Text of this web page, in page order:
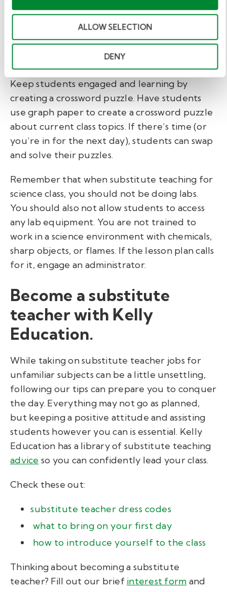
ALLOW SELECTION
DENY
learning about biology, chemistry, physics--
and you might not be up to speed. Again,
reinforcing what students have already
covered is a good game plan.
Keep students engaged and learning by
creating a crossword puzzle. Have students
use graph paper to create a crossword puzzle
about current class topics. If there’s time (or
you’re in for the next day), students can swap
and solve their puzzles.
Remember that when substitute teaching for
science class, you should not be doing labs.
You should also not allow students to access
any lab equipment. You are not trained to
work in a science environment with chemicals,
sharp objects, or flames. If the lesson plan calls
for it, engage an administrator.
Become a substitute
teacher with Kelly
Education.
While taking on substitute teacher jobs for
unfamiliar subjects can be a little unsettling,
following our tips can prepare you to conquer
the day. Everything may not go as planned,
but keeping a positive attitude and assisting
students however you can is essential. Kelly
Education has a library of substitute teaching
advice so you can confidently lead your class.
Check these out:
substitute teacher dress codes
what to bring on your first day
how to introduce yourself to the class
Thinking about becoming a substitute
teacher? Fill out our brief interest form and